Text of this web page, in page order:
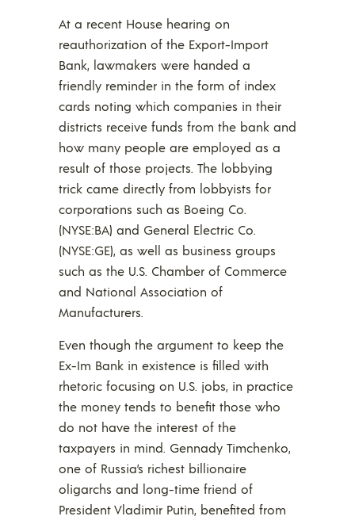
At a recent House hearing on
reauthorization of the Export-Import
Bank, lawmakers were handed a
friendly reminder in the form of index
cards noting which companies in their
districts receive funds from the bank and
how many people are employed as a
result of those projects. The lobbying
trick came directly from lobbyists for
corporations such as Boeing Co.
(NYSE:BA) and General Electric Co.
(NYSE:GE), as well as business groups
such as the U.S. Chamber of Commerce
and National Association of
Manufacturers.
Even though the argument to keep the
Ex-Im Bank in existence is filled with
rhetoric focusing on U.S. jobs, in practice
the money tends to benefit those who
do not have the interest of the
taxpayers in mind. Gennady Timchenko,
one of Russia’s richest billionaire
oligarchs and long-time friend of
President Vladimir Putin, benefited from